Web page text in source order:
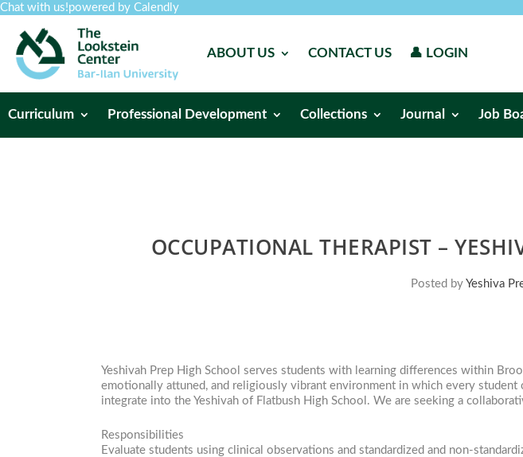
Chat with us!powered by Calendly
ABOUT US CONTACT US 👤 LOGIN
Curriculum Professional Development Collections Journal Job
OCCUPATIONAL THERAPIST –
Posted by Yeshiva
Yeshivah Prep High School serves students with learning differences within
emotionally attuned, and religiously vibrant environment in which every student
integrate into the Yeshivah of Flatbush High School. We are seeking a
Responsibilities
Evaluate students using clinical observations and standardized and non-